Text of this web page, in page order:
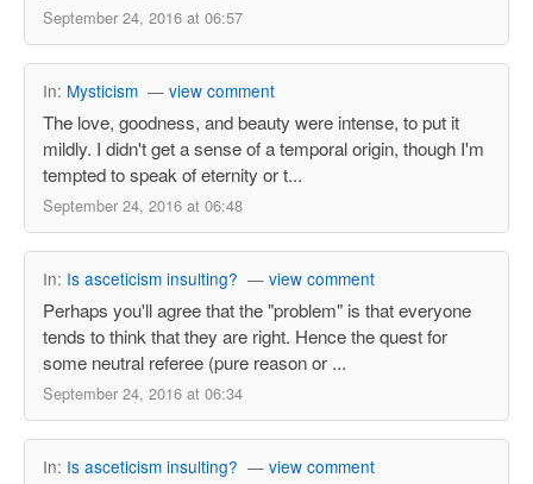
September 24, 2016 at 06:57
In: Mysticism — view comment
The love, goodness, and beauty were intense, to put it
mildly. I didn't get a sense of a temporal origin, though I'm
tempted to speak of eternity or t...
September 24, 2016 at 06:48
In: Is asceticism insulting? — view comment
Perhaps you'll agree that the "problem" is that everyone
tends to think that they are right. Hence the quest for
some neutral referee (pure reason or ...
September 24, 2016 at 06:34
In: Is asceticism insulting? — view comment